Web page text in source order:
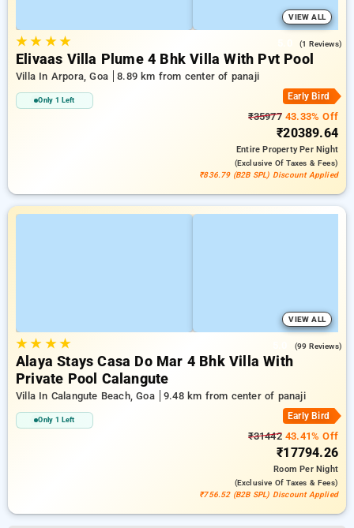
VIEW ALL
★★ ★★ (1 Reviews)
Elivaas Villa Plume 4 Bhk Villa With Pvt Pool
Villa In Arpora, Goa 8.89 km from center of panaji
Only 1 Left Early Bird
₹3597743.33% Off
₹20389.64
Entire PropertyPer Night
(exclusive Of Taxes & Fees)
₹836.79 (B2B SPL) Discount Applied
VIEW ALL
★★ ★★ (99 Reviews)
Alaya Stays Casa Do Mar 4 Bhk Villa With
Private Pool Calangute
Villa In Calangute Beach, Goa 9.48 km from center of panaji
Only 1 Left Early Bird
₹3144243.41% Off
₹17794.26
RoomPer Night
(exclusive Of Taxes & Fees)
₹756.52 (B2B SPL) Discount Applied